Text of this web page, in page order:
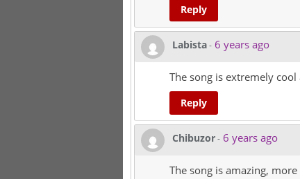
Reply
Labista- 6 years ago
The song is extremely
Reply
Chibuzor- 6 years ago
The song is amazing,